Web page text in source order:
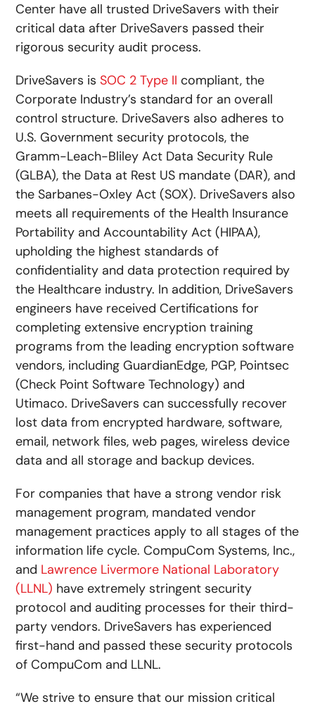
Center have all trusted DriveSavers with their
critical data after DriveSavers passed their
rigorous security audit process.
DriveSavers isSOC 2 Type II compliant, the
Corporate Industry’s standard for an overall
control structure. DriveSavers also adheres to
U.S. Government security protocols, the
Gramm-Leach-Bliley Act Data Security Rule
(GLBA), the Data at Rest US mandate (DAR), and
the Sarbanes-Oxley Act (SOX). DriveSavers also
meets all requirements of the Health Insurance
Portability and Accountability Act (HIPAA),
upholding the highest standards of
confidentiality and data protection required by
the Healthcare industry. In addition, DriveSavers
engineers have received Certifications for
completing extensive encryption training
programs from the leading encryption software
vendors, including GuardianEdge, PGP, Pointsec
(Check Point Software Technology) and
Utimaco. DriveSavers can successfully recover
lost data from encrypted hardware, software,
email, network files, web pages, wireless device
data and all storage and backup devices.
For companies that have a strong vendor risk
management program, mandated vendor
management practices apply to all stages of the
information life cycle. CompuCom Systems, Inc.,
and Lawrence Livermore National Laboratory
(LLNL) have extremely stringent security
protocol and auditing processes for their third-
party vendors. DriveSavers has experienced
first-hand and passed these security protocols
of CompuCom and LLNL.
“We strive to ensure that our mission critical